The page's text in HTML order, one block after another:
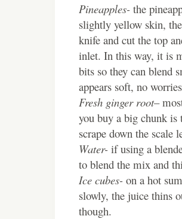
Pineapples- the
slightly yellow skin,
knife and cut the top
inlet. In this way, it is
bits so they can blend
appears soft, no
Fresh ginger root–
you buy a big chunk is
scrape down the scale
Water- if using a
to blend the mix and
Ice cubes- on a hot
slowly, the juice thins
though.